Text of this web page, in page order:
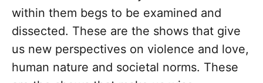
within them begs to be examined and
dissected. These are the shows that give
us new perspectives on violence and love,
human nature and societal norms. These